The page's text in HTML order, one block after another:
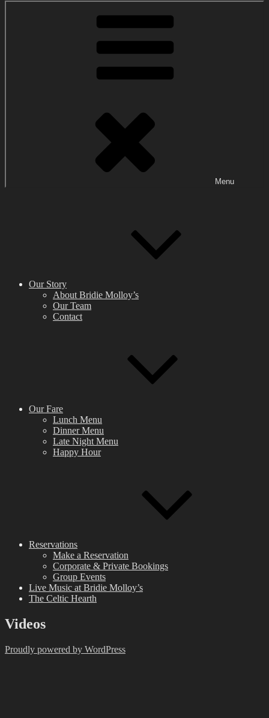
Menu
Our Story
About Bridie Molloy’s
Our Team
Contact
Our Fare
Lunch Menu
Dinner Menu
Late Night Menu
Happy Hour
Reservations
Make a Reservation
Corporate & Private Bookings
Group Events
Live Music at Bridie Molloy’s
The Celtic Hearth
Videos
Proudly powered by WordPress